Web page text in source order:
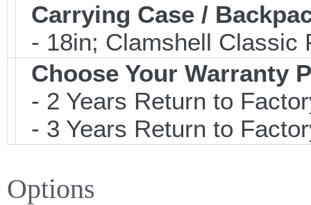
Carrying Case /
- 18in; Clamshell Classic
Choose Your Warranty
- 2 Years Return to
- 3 Years Return to
Options